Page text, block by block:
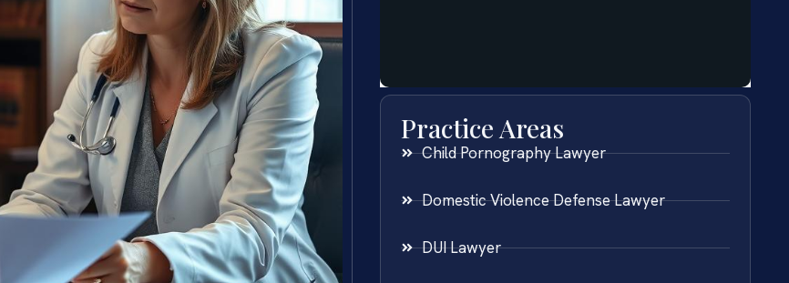
Practice Areas
Child Pornography Lawyer
Domestic Violence Defense Lawyer
DUI Lawyer